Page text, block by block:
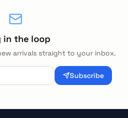
in the loop
arrivals straight to your inbox.
Subscribe